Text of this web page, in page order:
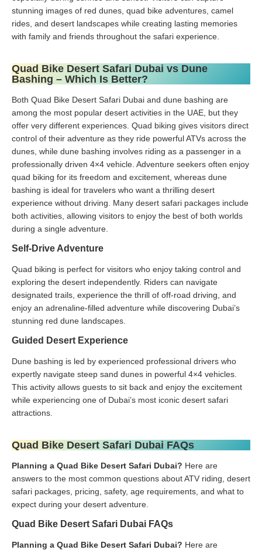
stunning images of red dunes, quad bike adventures, camel
rides, and desert landscapes while creating lasting memories
with family and friends throughout the safari experience.
Quad Bike Desert Safari Dubai vs Dune
Bashing – Which Is Better?
Both Quad Bike Desert Safari Dubai and dune bashing are
among the most popular desert activities in the UAE, but they
offer very different experiences. Quad biking gives visitors direct
control of their adventure as they ride powerful ATVs across the
dunes, while dune bashing involves riding as a passenger in a
professionally driven 4×4 vehicle. Adventure seekers often enjoy
quad biking for its freedom and excitement, whereas dune
bashing is ideal for travelers who want a thrilling desert
experience without driving. Many desert safari packages include
both activities, allowing visitors to enjoy the best of both worlds
during a single adventure.
Self-Drive Adventure
Quad biking is perfect for visitors who enjoy taking control and
exploring the desert independently. Riders can navigate
designated trails, experience the thrill of off-road driving, and
enjoy an adrenaline-filled adventure while discovering Dubai’s
stunning red dune landscapes.
Guided Desert Experience
Dune bashing is led by experienced professional drivers who
expertly navigate steep sand dunes in powerful 4×4 vehicles.
This activity allows guests to sit back and enjoy the excitement
while experiencing one of Dubai’s most iconic desert safari
attractions.
Quad Bike Desert Safari Dubai FAQs
Planning a Quad Bike Desert Safari Dubai? Here are
answers to the most common questions about ATV riding, desert
safari packages, pricing, safety, age requirements, and what to
expect during your desert adventure.
Quad Bike Desert Safari Dubai FAQs
Planning a Quad Bike Desert Safari Dubai? Here are